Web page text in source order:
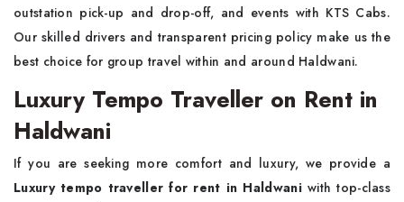
outstation pick-up and drop-off, and events with KTS Cabs.
Our skilled drivers and transparent pricing policy make us the
best choice for group travel within and around Haldwani.
Luxury Tempo Traveller on Rent in
Haldwani
If you are seeking more comfort and luxury, we provide a
Luxury tempo traveller for rent in Haldwani with top-class